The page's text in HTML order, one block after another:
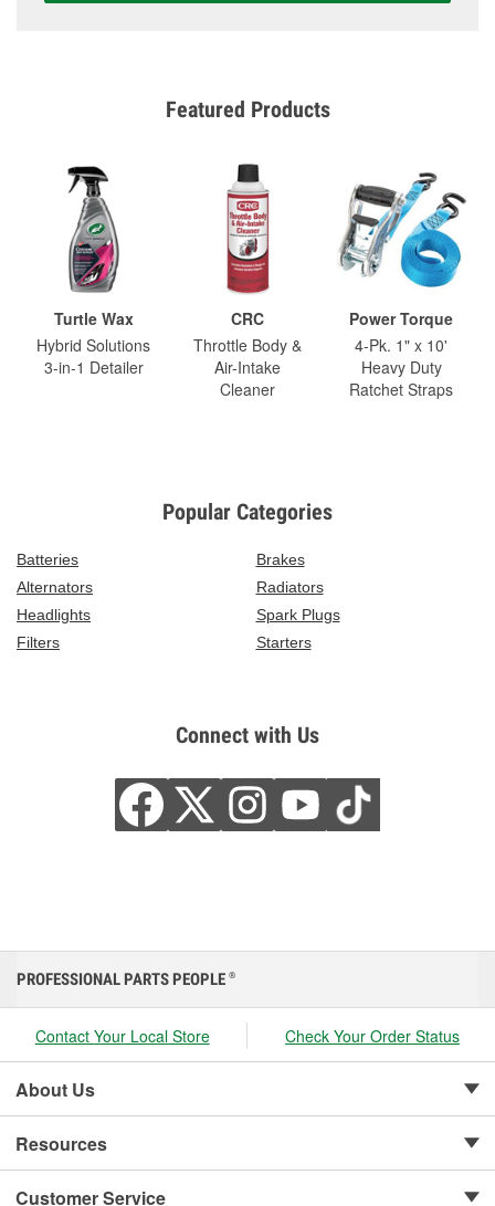
Featured Products
Turtle Wax
Hybrid Solutions
3-in-1 Detailer
CRC
Throttle Body &
Air-Intake
Cleaner
Power Torque
4-Pk. 1" x 10'
Heavy Duty
Ratchet Straps
Popular Categories
Batteries
Brakes
Alternators
Radiators
Headlights
Spark Plugs
Filters
Starters
Connect with Us
PROFESSIONAL PARTS PEOPLE ®
Contact Your Local Store Check Your Order Status
About Us
Resources
Customer Service